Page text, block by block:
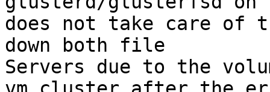
does not take care of
down both file
Servers due to the